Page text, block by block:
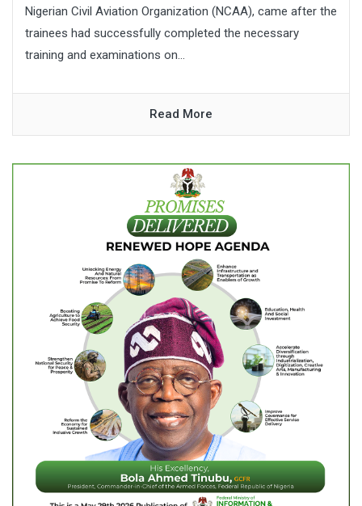
Nigerian Civil Aviation Organization (NCAA), came after the
trainees had successfully completed the necessary
training and examinations on...
Read More